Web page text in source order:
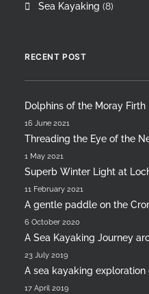
Sea Kayaking (8)
RECENT POST
Dolphins of the Moray Firth
16 June 2021
Threading the Eye of the
1 May 2021
Superb Winter Light at
11 February 2021
A gentle paddle on the
6 October 2020
A Sea Kayaking Journey
23 July 2019
A sea kayaking
17 April 2019